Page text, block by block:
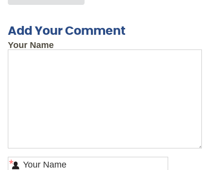
Add Your Comment
Your Name
*